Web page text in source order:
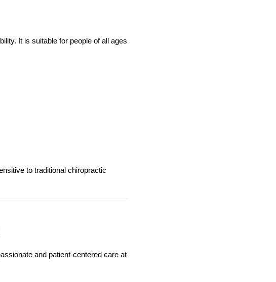
It is suitable for people of all ages
to traditional chiropractic
and patient-centered care at